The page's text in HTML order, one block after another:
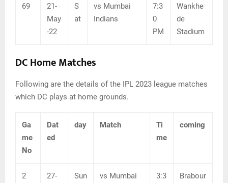
69
21-
May
-22
S
at
vs Mumbai
Indians
7:3
0
PM
Wankhe
de
Stadium
DC Home Matches
Following are the details of the IPL 2023 league matches
which DC plays at home grounds.
Ga
me
No
Dat
ed
day Match
Ti
me
coming
2
27-
Sun
vs Mumbai
3:3
Brabour